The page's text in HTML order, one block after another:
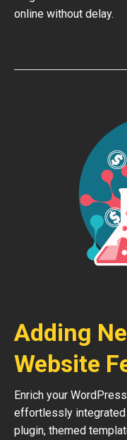
online without delay.
Adding
Website
Enrich your
effortlessly integrated
plugin, themed